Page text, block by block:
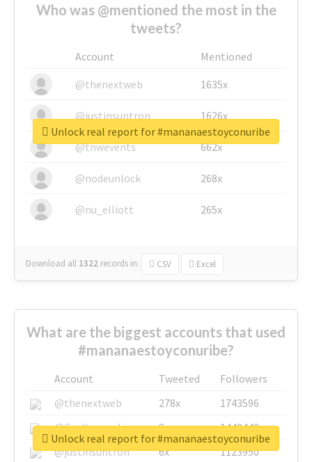
Who was @mentioned the most in the
tweets?
Account
Mentioned
@thenextweb
1635x
@justinsuntron 1626x
@tnwevents 662x
@nodeunlock 268x
@nu_elliott 265x
Download all 1322 records in: CSV Excel
Unlock real report for #mananaestoyconuribe
What are the biggest accounts that used
#mananaestoyconuribe?
Account Tweeted
Followers
@thenextweb
278x
1743596
@GuyKawasaki
8x
1440448
@justinsuntron
6x
1123950
Unlock real report for #mananaestoyconuribe